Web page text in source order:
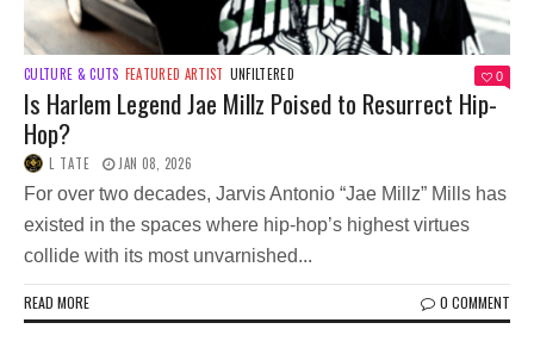
CULTURE & CUTS FEATURED ARTIST UNFILTERED 0
Is Harlem Legend Jae Millz Poised to Resurrect Hip-
Hop?
L TATE JAN 08, 2026
For over two decades, Jarvis Antonio “Jae Millz” Mills has
existed in the spaces where hip-hop’s highest virtues
collide with its most unvarnished...
READ MORE 0 COMMENT